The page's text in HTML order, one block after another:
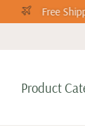
Free
Product